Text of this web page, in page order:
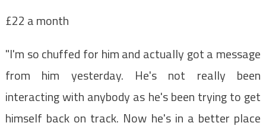
£22 a month
"I'm so chuffed for him and actually got a message
from him yesterday. He's not really been
interacting with anybody as he's been trying to get
himself back on track. Now he's in a better place